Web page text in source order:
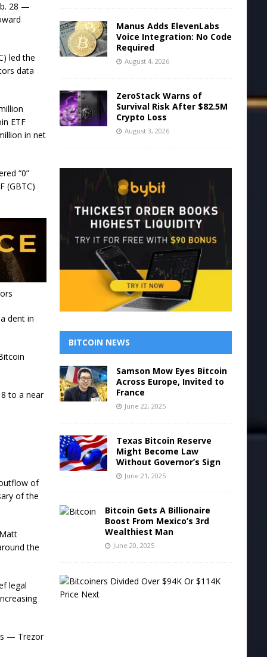
28 —
led the
data
ETF
in net
“0”
(GBTC)
dent in
to a near
of
of the
the
legal
— Trezor
Manus Adds ElevenLabs
Voice Integration: No Code
Required
August 4, 2026
ZeroStack Warns of
Survival Risk After $82.5M
Crypto Loss
August 3, 2026
BITCOIN NEWS
Samson Mow Eyes Bitcoin
Across Europe, Invited to
France
June 22, 2025
Texas Bitcoin Reserve
Might Become Law
Without Governor’s Sign
June 21, 2025
Bitcoin Gets A Billionaire
Boost From Mexico’s 3rd
Wealthiest Man
June 20, 2025